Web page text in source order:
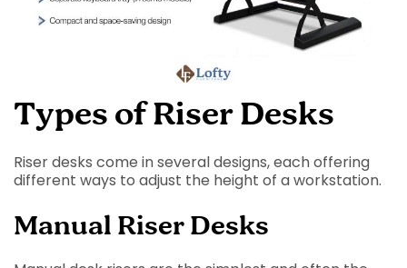
Types of Riser Desks
Riser desks come in several designs, each offering
different ways to adjust the height of a workstation.
Manual Riser Desks